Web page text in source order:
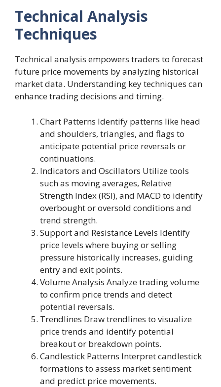
Technical Analysis
Techniques
Technical analysis empowers traders to forecast
future price movements by analyzing historical
market data. Understanding key techniques can
enhance trading decisions and timing.
Chart Patterns Identify patterns like head
and shoulders, triangles, and flags to
anticipate potential price reversals or
continuations.
Indicators and Oscillators Utilize tools
such as moving averages, Relative
Strength Index (RSI), and MACD to identify
overbought or oversold conditions and
trend strength.
Support and Resistance Levels Identify
price levels where buying or selling
pressure historically increases, guiding
entry and exit points.
Volume Analysis Analyze trading volume
to confirm price trends and detect
potential reversals.
Trendlines Draw trendlines to visualize
price trends and identify potential
breakout or breakdown points.
Candlestick Patterns Interpret candlestick
formations to assess market sentiment
and predict price movements.